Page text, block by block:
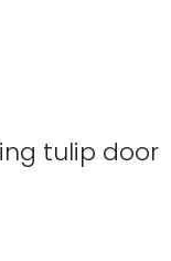
tulip door